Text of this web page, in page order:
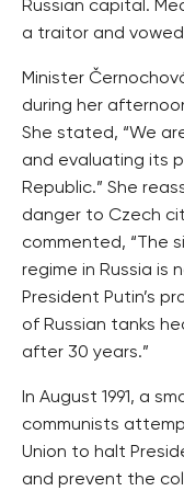
Russian capital.
a traitor and
Minister
during her
She stated, “We
and evaluating its
Republic.” She
danger to Czech
commented, “The
regime in Russia is
President Putin’s
of Russian tanks
after 30 years.”
In August 1991, a
communists
Union to halt
and prevent the